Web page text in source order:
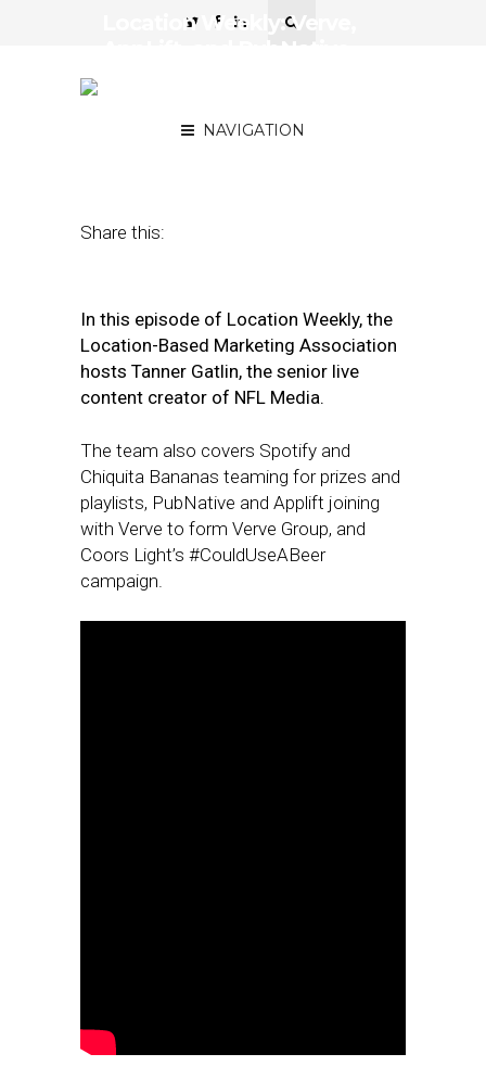
NAVIGATION
Location Weekly: Verve,
Share this:
In this episode of Location Weekly, the
Location-Based Marketing Association
hosts Tanner Gatlin, the senior live
content creator of NFL Media.
The team also covers Spotify and
Chiquita Bananas teaming for prizes and
playlists, PubNative and Applift joining
with Verve to form Verve Group, and
Coors Light’s #CouldUseABeer
campaign.